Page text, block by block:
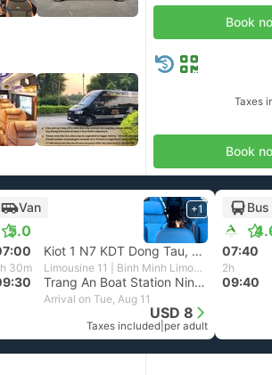
Book
Taxes
Book
Van
5.0
+1
Kiot 1 N7 KDT Dong Tau, Hanoi
30m Limousine 11 | Binh Minh Limousine
Trang An Boat Station Ninh Binh, Tam Coc
Arrival on Tue, Aug 11
USD 8
Taxes included per adult
Bus
07:40
2h
09:40